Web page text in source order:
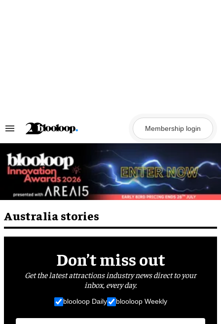
Search
Navigation
Membership login
Australia stories
Don’t miss out
Get the latest attractions industry news direct to your
inbox, every day.
blooloop Daily blooloop Weekly